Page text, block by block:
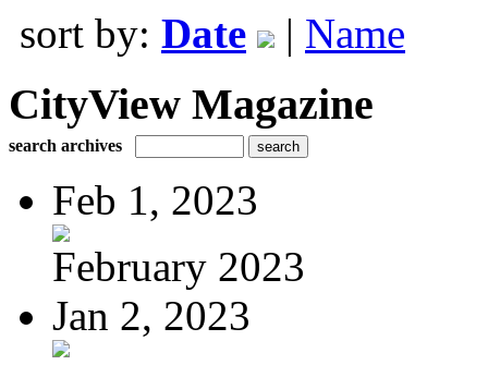
sort by: Date | Name
CityView Magazine
search archives
Feb 1, 2023
February 2023
Jan 2, 2023